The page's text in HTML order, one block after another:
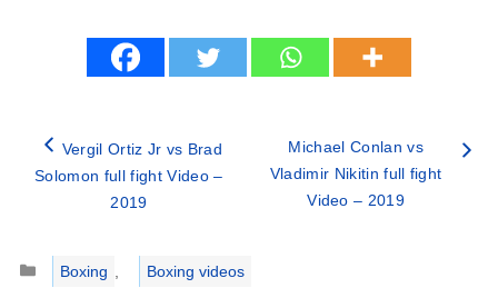
Vergil Ortiz Jr vs Brad
Solomon full fight Video –
2019
Michael Conlan vs
Vladimir Nikitin full fight
Video – 2019
Categories
Boxing
Boxing videos